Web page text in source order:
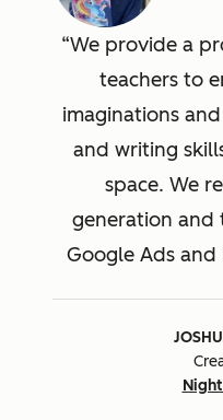
We provide a
teachers to
imaginations
and writing
space. We
generation and
Google Ads